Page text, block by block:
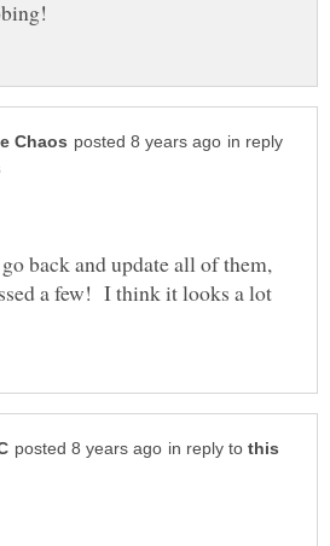
in reply
back and update all of them,
a few! I think it looks a lot
in reply to